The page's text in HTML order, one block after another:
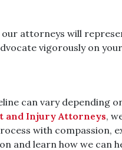
attorneys will
vigorously on
can vary depending
and Injury Attorneys,
with compassion,
and learn how we can